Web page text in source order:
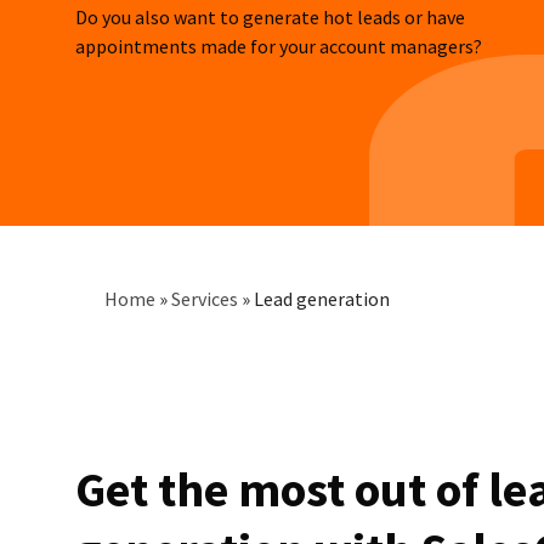
Do you also want to generate hot leads or have
appointments made for your account managers?
Breadcrumb
Home »Services » Lead generation
Get the most out of